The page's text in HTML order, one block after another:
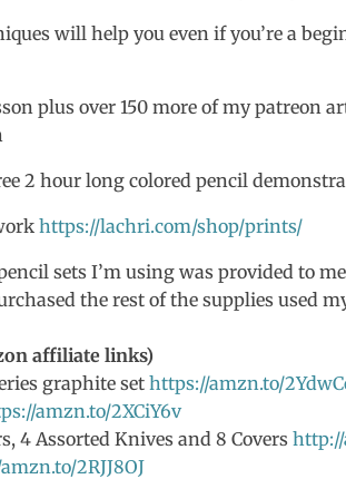
will help you even if you’re a
plus over 150 more of my patreon
2 hour long colored pencil
https://lachri.com/shop/prints/
sets I’m using was provided to
the rest of the supplies used
affiliate links)
graphite set https://amzn.to/
amzn.to/2XCiY6v
4 Assorted Knives and 8 Covers
2RJJ8OJ